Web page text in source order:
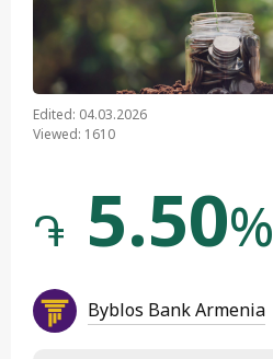
Edited: 04.03.2026
Viewed: 1610
֏ 5.50%
Byblos Bank Armenia